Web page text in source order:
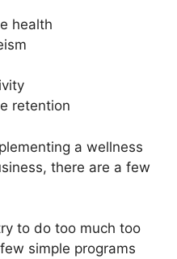
health
retention
a wellness
there are a few
to do too much too
simple programs